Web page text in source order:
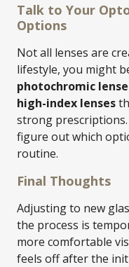
Talk to Your
Options
Not all lenses are
lifestyle, you might
photochromic
high-index lenses
strong
figure out which
routine.
Final Thoughts
Adjusting to new
the process is
more comfortable
feels off after the